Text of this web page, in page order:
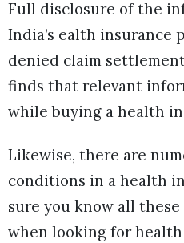
Full disclosure of the
India’s ealth insurance
denied claim
finds that relevant
while buying a health
Likewise, there are
conditions in a health
sure you know all these
when looking for